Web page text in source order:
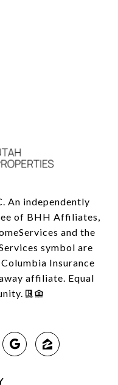
An independently
of BHH Affiliates,
and the
symbol are
Insurance
affiliate. Equal